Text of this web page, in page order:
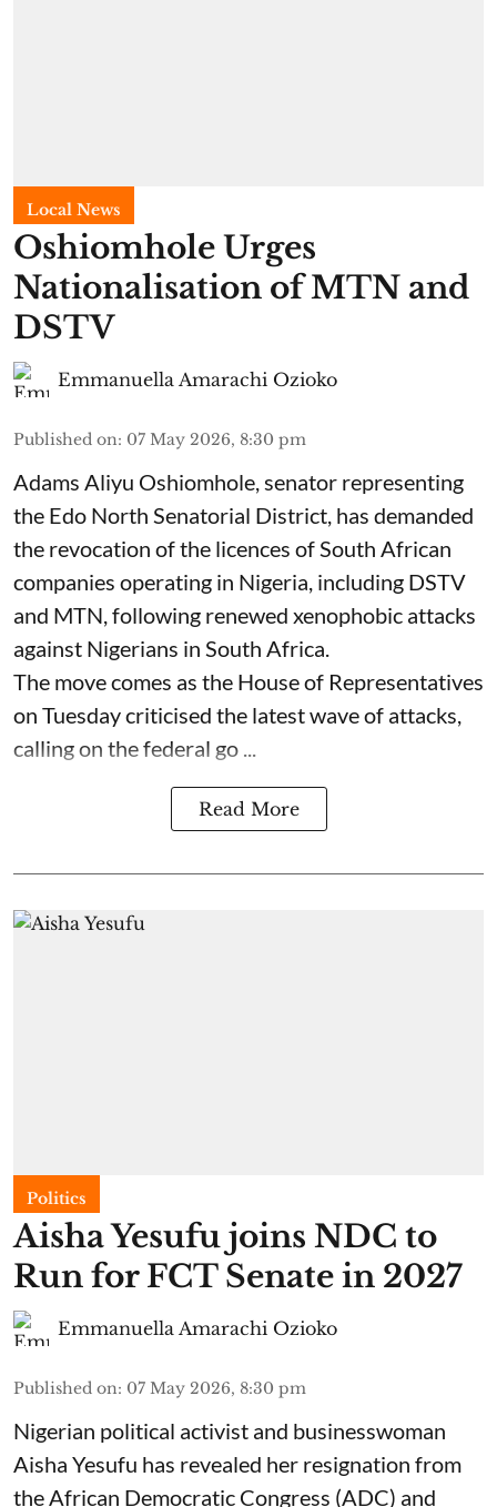
Local News
Oshiomhole Urges
Nationalisation of MTN and
DSTV
Emmanuella Amarachi Ozioko
Published on: 07 May 2026, 8:30 pm
Adams Aliyu Oshiomhole, senator representing
the Edo North Senatorial District, has demanded
the revocation of the licences of South African
companies operating in Nigeria, including DSTV
and MTN, following renewed xenophobic attacks
against Nigerians in South Africa.
The move comes as the House of Representatives
on Tuesday criticised the latest wave of attacks,
calling on the federal go ...
Read More
Politics
Aisha Yesufu joins NDC to
Run for FCT Senate in 2027
Emmanuella Amarachi Ozioko
Published on: 07 May 2026, 8:30 pm
Nigerian political activist and businesswoman
Aisha Yesufu has revealed her resignation from
the African Democratic Congress (ADC) and